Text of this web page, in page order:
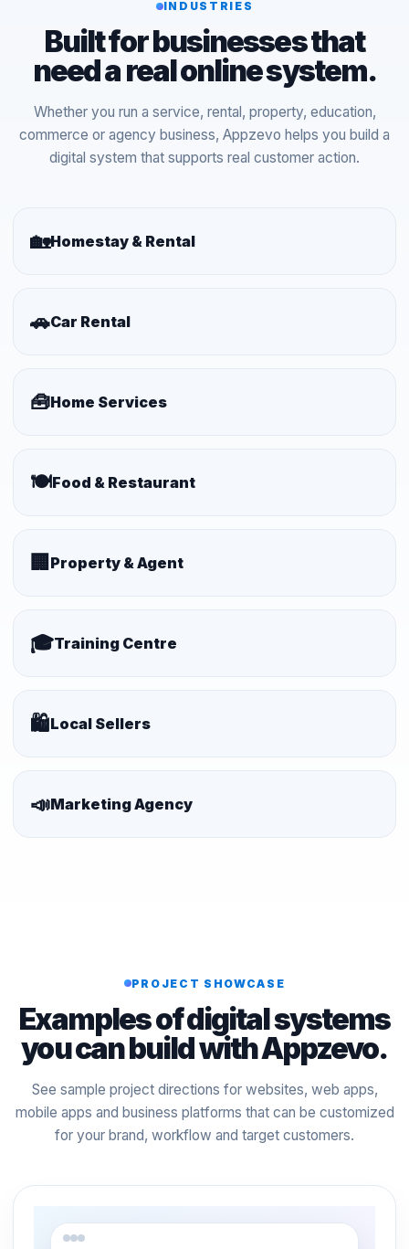
INDUSTRIES
Built for businesses that
need a real online system.
Whether you run a service, rental, property, education,
commerce or agency business, Appzevo helps you build a
digital system that supports real customer action.
🏡Homestay & Rental
🚗Car Rental
🧰Home Services
🍽️Food & Restaurant
🏢 Property & Agent
🎓Training Centre
🛍️Local Sellers
📣Marketing Agency
PROJECT SHOWCASE
Examples of digital systems
you can build with Appzevo.
See sample project directions for websites, web apps,
mobile apps and business platforms that can be customized
for your brand, workflow and target customers.